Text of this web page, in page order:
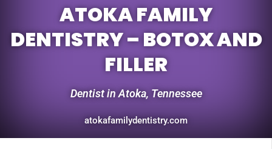
ATOKA FAMILY
DENTISTRY – BOTOX AND
FILLER
Dentist in Atoka, Tennessee
atokafamilydentistry.com